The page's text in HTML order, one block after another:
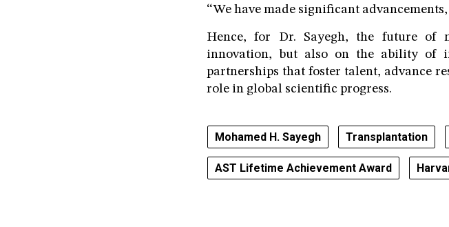
“We have made significant
Hence, for Dr. Sayegh, the future of
innovation, but also on the ability of
partnerships that foster talent, advance
role in global scientific progress.
Mohamed H. Sayegh Transplantation
AST Lifetime Achievement Award